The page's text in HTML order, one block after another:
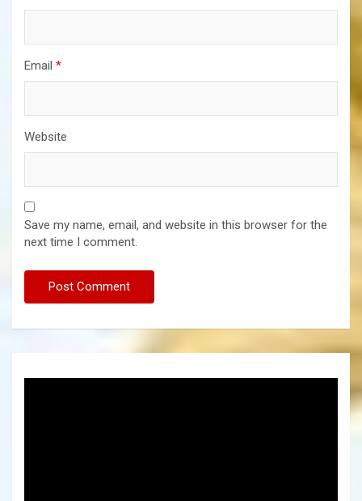
Email *
Website
Save my name, email, and website in this browser for the
next time I comment.